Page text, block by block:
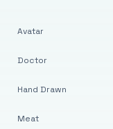
Avatar
Doctor
Hand Drawn
Meat